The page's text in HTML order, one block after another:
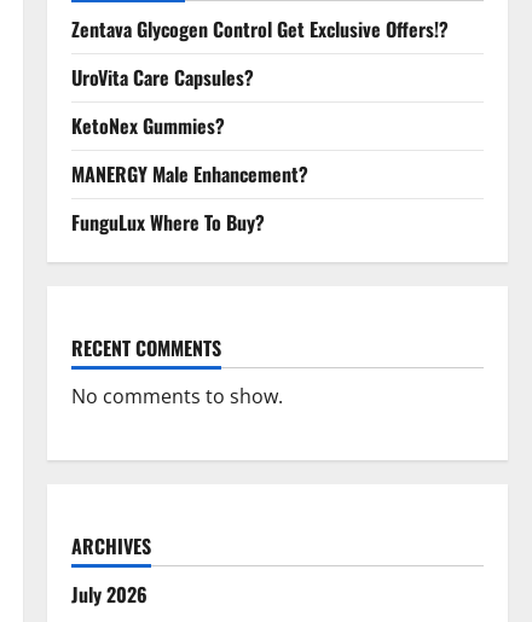
Zentava Glycogen Control Get Exclusive Offers!?
UroVita Care Capsules?
KetoNex Gummies?
MANERGY Male Enhancement?
FunguLux Where To Buy?
RECENT COMMENTS
No comments to show.
ARCHIVES
July 2026